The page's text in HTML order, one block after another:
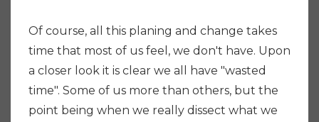
Of course, all this planing and change takes
time that most of us feel, we don't have. Upon
a closer look it is clear we all have "wasted
time". Some of us more than others, but the
point being when we really dissect what we